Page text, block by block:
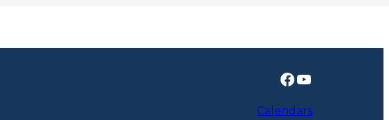
Facebook
YouTube
Calendars